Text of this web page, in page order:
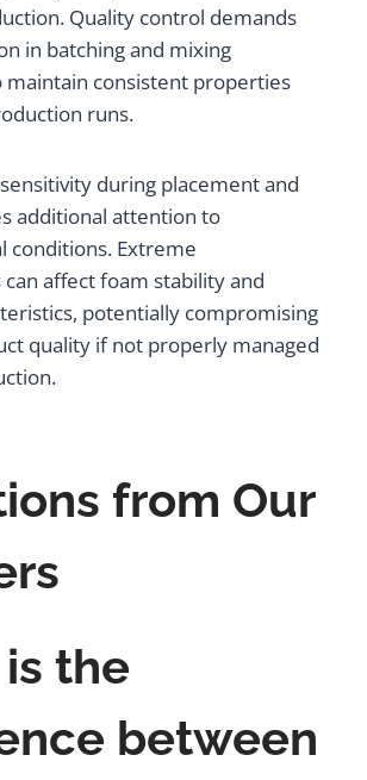
Quality control demands
in batching and mixing
maintain consistent properties
runs.
during placement and
additional attention to
conditions. Extreme
affect foam stability and
potentially compromising
quality if not properly managed
from Our
the
between